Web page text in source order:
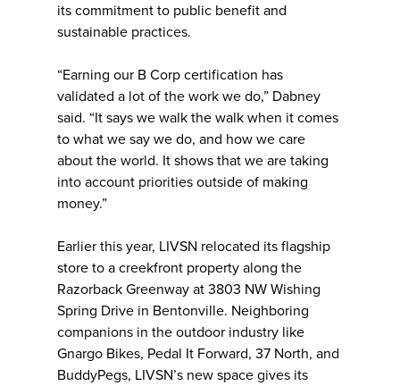
its commitment to public benefit and
sustainable practices.
“Earning our B Corp certification has
validated a lot of the work we do,” Dabney
said. “It says we walk the walk when it comes
to what we say we do, and how we care
about the world. It shows that we are taking
into account priorities outside of making
money.”
Earlier this year, LIVSN relocated its flagship
store to a creekfront property along the
Razorback Greenway at 3803 NW Wishing
Spring Drive in Bentonville. Neighboring
companions in the outdoor industry like
Gnargo Bikes, Pedal It For​​ward, 37 North, and
BuddyPegs, LIVSN’s new space gives its